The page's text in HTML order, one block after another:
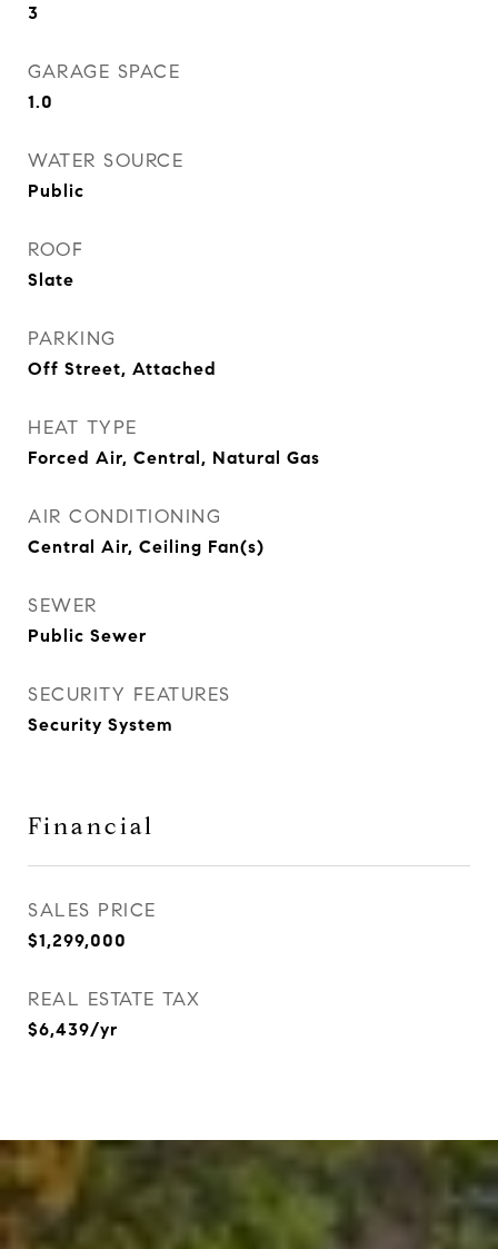
3
GARAGE SPACE
1.0
WATER SOURCE
Public
ROOF
Slate
PARKING
Off Street, Attached
HEAT TYPE
Forced Air, Central, Natural Gas
AIR CONDITIONING
Central Air, Ceiling Fan(s)
SEWER
Public Sewer
SECURITY FEATURES
Security System
Financial
SALES PRICE
$1,299,000
REAL ESTATE TAX
$6,439/yr